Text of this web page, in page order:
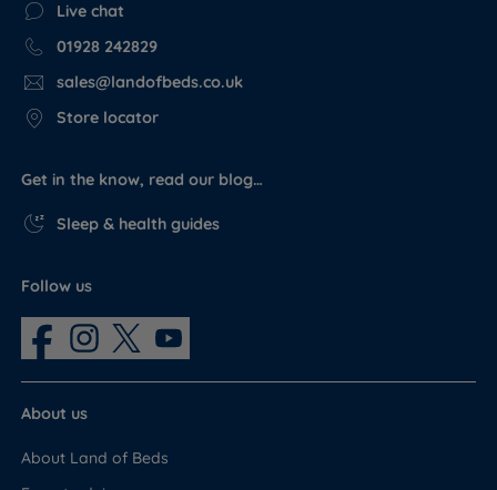
Live chat
01928 242829
sales@landofbeds.co.uk
Store locator
Get in the know, read our blog…
Sleep & health guides
Follow us
About us
About Land of Beds